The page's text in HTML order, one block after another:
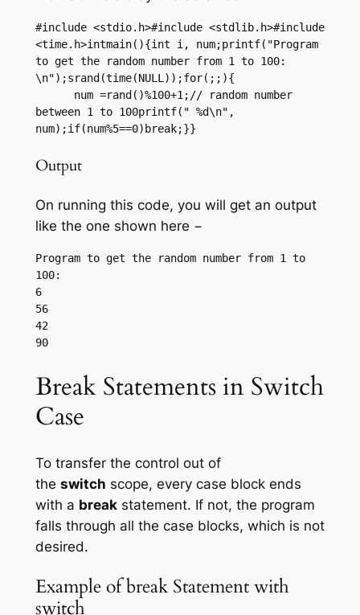
#include <stdio.h>#include <stdlib.h>#include
<time.h>intmain(){int i, num;printf("Program
to get the random number from 1 to 100:
\n");srand(time(NULL));for(;;){
between 1 to 100printf(" %d\n",
num);if(num%5==0)break;}}
Output
On running this code, you will get an output
like the one shown here −
Program to get the random number from 1 to
100:
6
56
42
90
Break Statements in Switch
Case
To transfer the control out of
the switch scope, every case block ends
with a breakstatement. If not, the program
falls through all the case blocks, which is not
desired.
Example of break Statement with
switch